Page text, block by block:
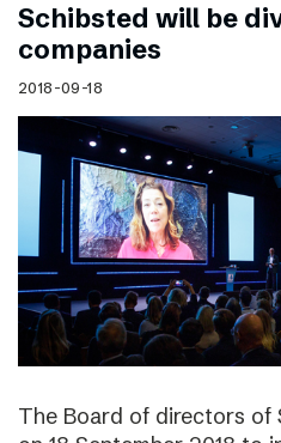
Schibsted will be
companies
2018-09-18
The Board of directors of